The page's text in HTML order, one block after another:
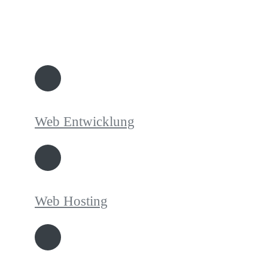
Web Entwicklung
Web Hosting